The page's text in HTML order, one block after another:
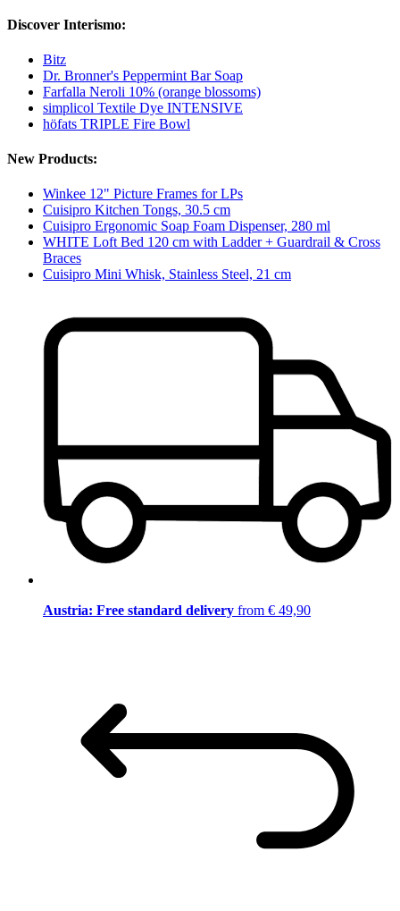
Discover Interismo:
Bitz
Dr. Bronner's Peppermint Bar Soap
Farfalla Neroli 10% (orange blossoms)
simplicol Textile Dye INTENSIVE
höfats TRIPLE Fire Bowl
New Products:
Winkee 12" Picture Frames for LPs
Cuisipro Kitchen Tongs, 30.5 cm
Cuisipro Ergonomic Soap Foam Dispenser, 280 ml
WHITE Loft Bed 120 cm with Ladder + Guardrail & Cross
Braces
Cuisipro Mini Whisk, Stainless Steel, 21 cm
Austria: Free standard delivery from € 49,90